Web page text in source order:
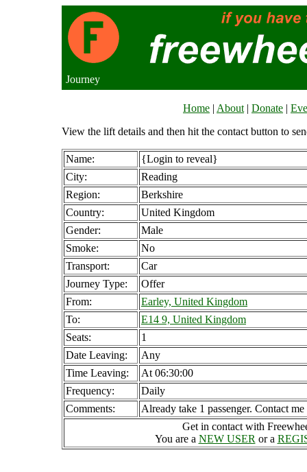
Journey
Home | About | Donate |
View the lift details and then hit the contact button to
Name:
{Login to reveal}
City:
Reading
Region:
Berkshire
Country:
United Kingdom
Gender:
Male
Smoke:
No
Transport:
Car
Journey Type:
Offer
From:
Earley, United Kingdom
To:
E14 9, United Kingdom
Seats:
1
Date Leaving:
Any
Time Leaving:
At 06:30:00
Frequency:
Daily
Comments:
Already take 1 passenger. Contact
Get in contact with
You are a NEW USER or a